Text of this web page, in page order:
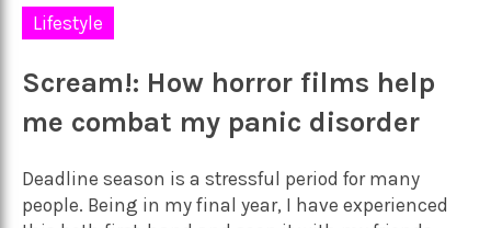
Lifestyle
Scream!: How horror films help
me combat my panic disorder
Deadline season is a stressful period for many
people. Being in my final year, I have experienced